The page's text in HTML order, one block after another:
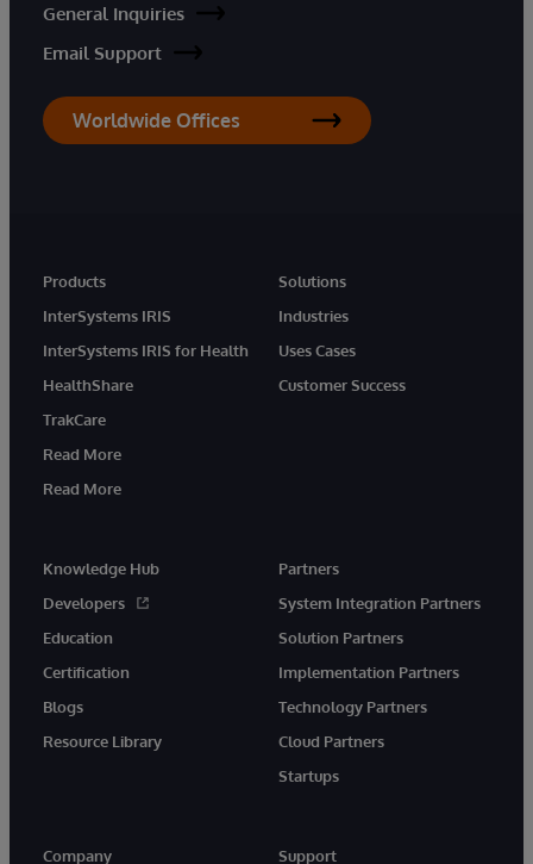
General Inquiries
Email Support
Worldwide Offices
Products
InterSystems IRIS
InterSystems IRIS for Health
HealthShare
TrakCare
Read More
Read More
Solutions
Industries
Uses Cases
Customer Success
Knowledge Hub
Developers
Education
Certification
Blogs
Resource Library
Partners
System Integration Partners
Solution Partners
Implementation Partners
Technology Partners
Cloud Partners
Startups
Company Support